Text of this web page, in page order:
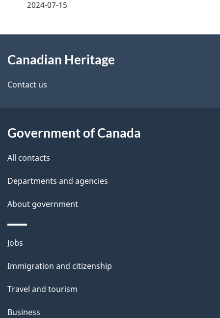
e
t
s
d
b
c
b
u
t
h
i
s
a
g
2024-07-15
this
site
Canadian Heritage
Contact us
Government of Canada
All contacts
Departments and agencies
About government
Themes
topics
Jobs
Immigration and citizenship
Travel and tourism
Business